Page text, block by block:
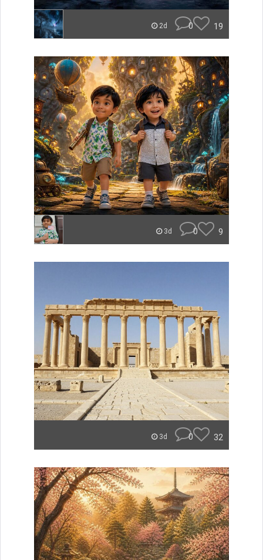
2d 0 19
3d 0 9
3d 0 32